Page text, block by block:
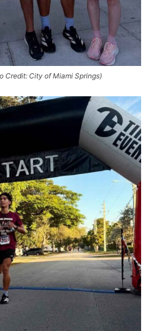
Credit: City of Miami Springs)